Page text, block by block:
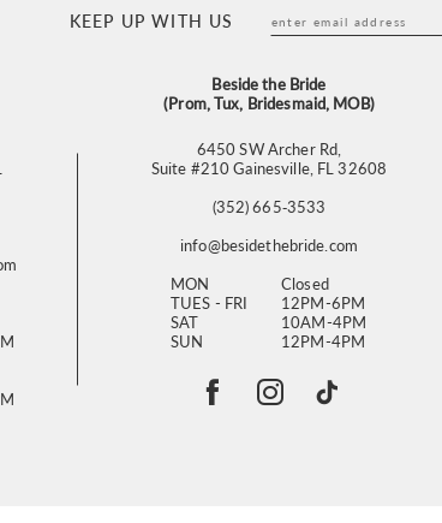
KEEP UP WITH US
Beside the Bride
(Prom, Tux, Bridesmaid, MOB)
6450 SW Archer Rd,
Suite #210 Gainesville, FL 32608
(352) 665‑3533
info@besidethebride.com
MON
Closed
TUES - FRI
12PM-6PM
SAT
10AM-4PM
SUN
12PM-4PM